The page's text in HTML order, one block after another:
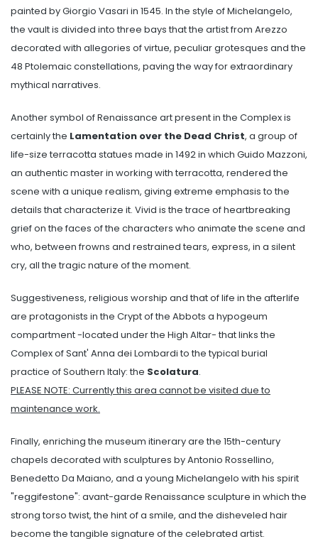
painted by Giorgio Vasari in 1545. In the style of Michelangelo,
the vault is divided into three bays that the artist from Arezzo
decorated with allegories of virtue, peculiar grotesques and the
48 Ptolemaic constellations, paving the way for extraordinary
mythical narratives.
Another symbol of Renaissance art present in the Complex is
certainly the Lamentation over the Dead Christ, a group of
life-size terracotta statues made in 1492 in which Guido Mazzoni,
an authentic master in working with terracotta, rendered the
scene with a unique realism, giving extreme emphasis to the
details that characterize it. Vivid is the trace of heartbreaking
grief on the faces of the characters who animate the scene and
who, between frowns and restrained tears, express, in a silent
cry, all the tragic nature of the moment.
Suggestiveness, religious worship and that of life in the afterlife
are protagonists in the Crypt of the Abbots a hypogeum
compartment -located under the High Altar- that links the
Complex of Sant' Anna dei Lombardi to the typical burial
practice of Southern Italy: the Scolatura.
PLEASE NOTE: Currently this area cannot be visited due to
maintenance work.
Finally, enriching the museum itinerary are the 15th-century
chapels decorated with sculptures by Antonio Rossellino,
Benedetto Da Maiano, and a young Michelangelo with his spirit
"reggifestone": avant-garde Renaissance sculpture in which the
strong torso twist, the hint of a smile, and the disheveled hair
become the tangible signature of the celebrated artist.